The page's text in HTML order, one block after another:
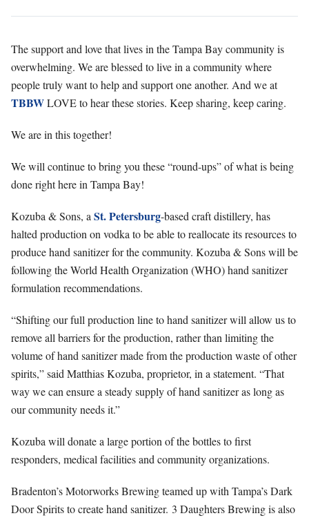
The support and love that lives in the Tampa Bay community is
overwhelming. We are blessed to live in a community where
people truly want to help and support one another. And we at
TBBWLOVE to hear these stories. Keep sharing, keep caring.
We are in this together!
We will continue to bring you these “round-ups” of what is being
done right here in Tampa Bay!
Kozuba & Sons, a St. Petersburg-based craft distillery, has
halted production on vodka to be able to reallocate its resources to
produce hand sanitizer for the community. Kozuba & Sons will be
following the World Health Organization (WHO) hand sanitizer
formulation recommendations.
“Shifting our full production line to hand sanitizer will allow us to
remove all barriers for the production, rather than limiting the
volume of hand sanitizer made from the production waste of other
spirits,” said Matthias Kozuba, proprietor, in a statement. “That
way we can ensure a steady supply of hand sanitizer as long as
our community needs it.”
Kozuba will donate a large portion of the bottles to first
responders, medical facilities and community organizations.
Bradenton’s Motorworks Brewing teamed up with Tampa’s Dark
Door Spirits to create hand sanitizer. 3 Daughters Brewing is also